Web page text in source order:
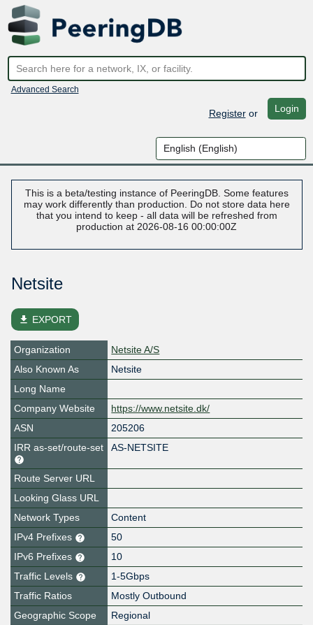
Advanced Search
Registeror Login
This is a beta/testing instance of PeeringDB. Some features
may work differently than production. Do not store data here
that you intend to keep - all data will be refreshed from
production at 2026-08-16 00:00:00Z
Netsite
file_download EXPORT
Organization
Netsite A/S
Also Known As
Netsite
Long Name
Company Website
https://www.netsite.dk/
ASN
205206
IRR as-set/route-set
AS-NETSITE
Route Server URL
Looking Glass URL
Network Types
Content
IPv4 Prefixes
50
IPv6 Prefixes
10
Traffic Levels
1-5Gbps
Traffic Ratios
Mostly Outbound
Geographic Scope
Regional